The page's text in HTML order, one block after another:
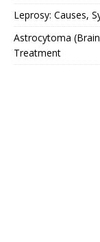
Leprosy: Causes,
Astrocytoma
Treatment